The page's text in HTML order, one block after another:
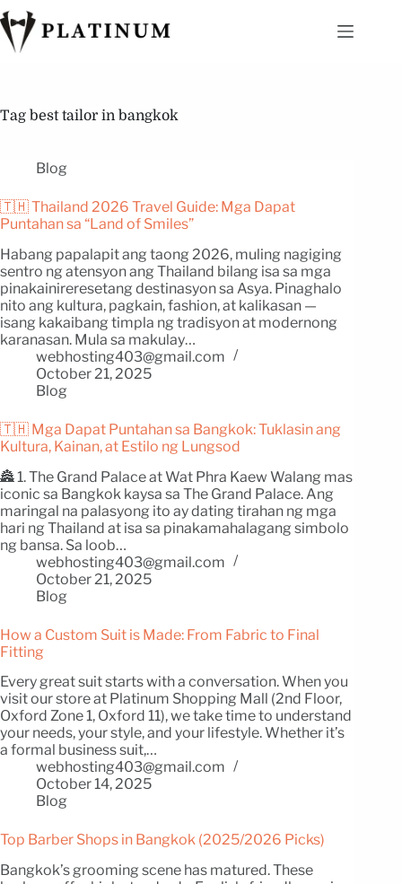
Tag best tailor in bangkok
Blog
🇹🇭 Thailand 2026 Travel Guide: Mga Dapat
Puntahan sa “Land of Smiles”
Habang papalapit ang taong 2026, muling nagiging
sentro ng atensyon ang Thailand bilang isa sa mga
pinakainireresetang destinasyon sa Asya. Pinaghalo
nito ang kultura, pagkain, fashion, at kalikasan —
isang kakaibang timpla ng tradisyon at modernong
karanasan. Mula sa makulay…
webhosting403@gmail.com
October 21, 2025
Blog
🇹🇭 Mga Dapat Puntahan sa Bangkok: Tuklasin ang
Kultura, Kainan, at Estilo ng Lungsod
🏯 1. The Grand Palace at Wat Phra Kaew Walang mas
iconic sa Bangkok kaysa sa The Grand Palace. Ang
maringal na palasyong ito ay dating tirahan ng mga
hari ng Thailand at isa sa pinakamahalagang simbolo
ng bansa. Sa loob…
webhosting403@gmail.com
October 21, 2025
Blog
How a Custom Suit is Made: From Fabric to Final
Fitting
Every great suit starts with a conversation. When you
visit our store at Platinum Shopping Mall (2nd Floor,
Oxford Zone 1, Oxford 11), we take time to understand
your needs, your style, and your lifestyle. Whether it’s
a formal business suit,…
webhosting403@gmail.com
October 14, 2025
Blog
Top Barber Shops in Bangkok (2025/2026 Picks)
Bangkok’s grooming scene has matured. These